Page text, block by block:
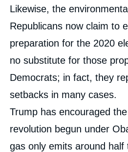
Likewise, the
Republicans now claim to
preparation for the 2020
no substitute for those
Democrats; in fact, they
setbacks in many cases.
Trump has encouraged
revolution begun under
gas only emits around half